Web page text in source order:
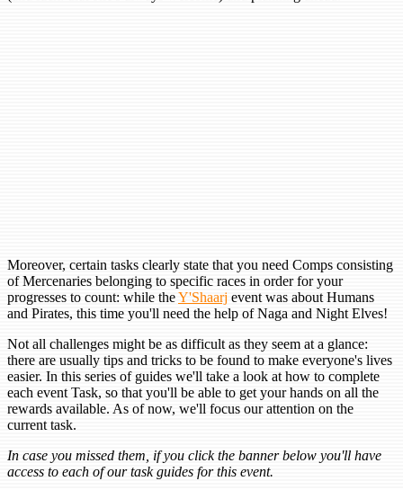
Moreover, certain tasks clearly state that you need Comps consisting
of Mercenaries belonging to specific races in order for your
progresses to count: while theY'Shaarj event was about Humans
and Pirates, this time you'll need the help of Naga and Night Elves!
Not all challenges might be as difficult as they seem at a glance:
there are usually tips and tricks to be found to make everyone's lives
easier. In this series of guides we'll take a look at how to complete
each event Task, so that you'll be able to get your hands on all the
rewards available. As of now, we'll focus our attention on the
current task.
In case you missed them, if you click the banner below you'll have
access to each of our task guides for this event.